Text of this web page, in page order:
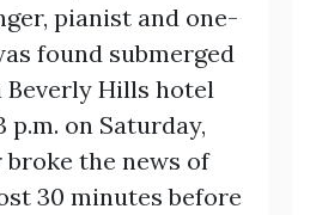
pianist and one-
found submerged
Beverly Hills hotel
on Saturday,
broke the news of
30 minutes before